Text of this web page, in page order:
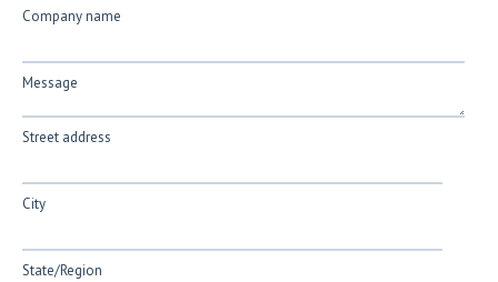
Company name
Message
Street address
City
State/Region